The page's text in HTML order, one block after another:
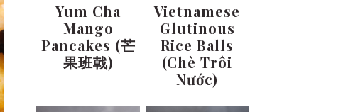
Yum Cha
Mango
Pancakes (芒
果班戟)
Vietnamese
Glutinous
Rice Balls
(Chè Trôi
Nước)